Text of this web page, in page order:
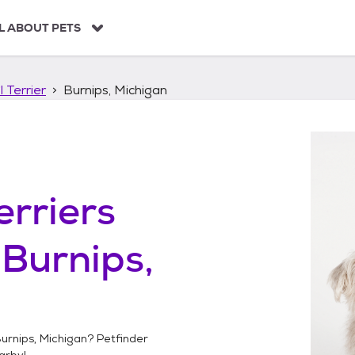
ABOUT PETS
Terrier Burnips, Michigan
Burnips,
Michigan? Petfinder